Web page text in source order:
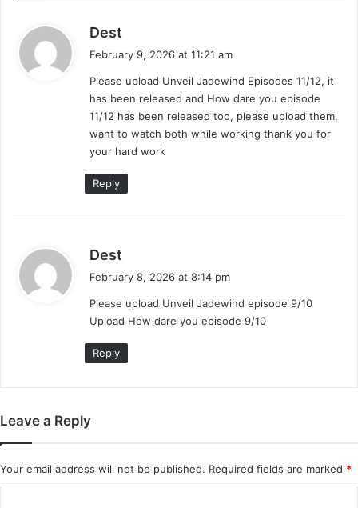
Dest
s
:
February 9, 2026 at 11:21 am
Please upload Unveil Jadewind Episodes 11/12, it
has been released and How dare you episode
11/12 has been released too, please upload them,
want to watch both while working thank you for
your hard work
Reply
Dest
s
:
February 8, 2026 at 8:14 pm
Please upload Unveil Jadewind episode 9/10
Upload How dare you episode 9/10
Reply
Leave a Reply
Your email address will not be published. Required fields are marked *